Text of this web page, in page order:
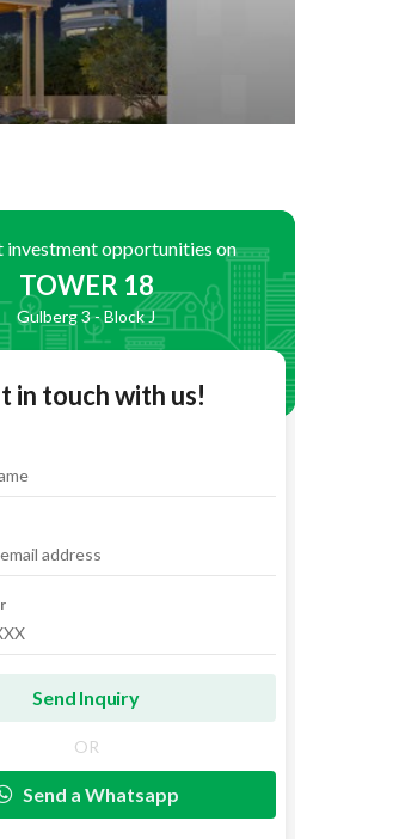
investment opportunities on
TOWER 18
Gulberg 3 - Block J
in touch with us!
OR
Send a Whatsapp